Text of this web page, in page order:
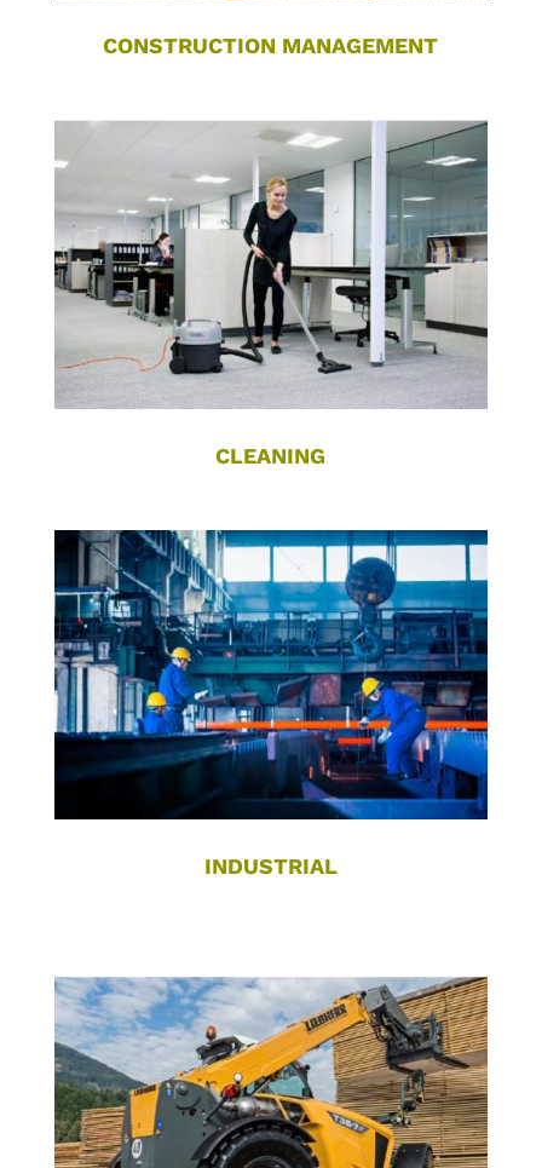
CONSTRUCTION MANAGEMENT
CLEANING
INDUSTRIAL